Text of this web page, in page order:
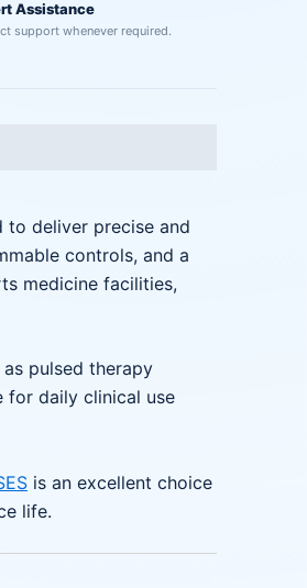
Assistance
support whenever required.
to deliver precise and
controls, and a
medicine facilities,
pulsed therapy
for daily clinical use
is an excellent choice
life.